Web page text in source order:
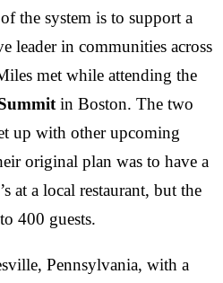
the system is to support a
leader in communities across
met while attending the
in Boston. The two
up with other upcoming
original plan was to have a
at a local restaurant, but the
400 guests.
Pennsylvania, with a